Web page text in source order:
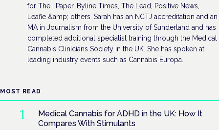
for The i Paper, Byline Times, The Lead, Positive News,
Leafie &amp; others. Sarah has an NCTJ accreditation and an
MA in Journalism from the University of Sunderland and has
completed additional specialist training through the Medical
Cannabis Clinicians Society in the UK. She has spoken at
leading industry events such as Cannabis Europa.
MOST READ
Medical Cannabis for ADHD in the UK: How It
Compares With Stimulants